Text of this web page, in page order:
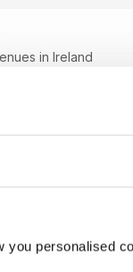
you personalised
in Ireland